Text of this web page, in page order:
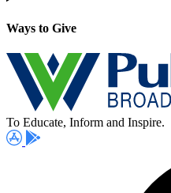
Ways to Give
To Educate, Inform and Inspire.